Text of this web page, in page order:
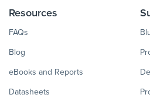
Resources
FAQs
Blog
eBooks and Reports
Datasheets